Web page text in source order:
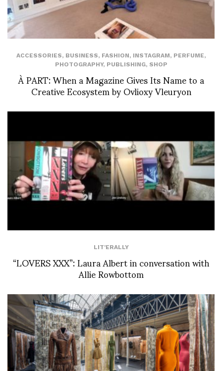
ACCESSORIES, BUSINESS, FASHION, INSTAGRAM, PERFUME,
PHOTOGRAPHY, PUBLISHING, SHOP
À PART: When a Magazine Gives Its Name to a
Creative Ecosystem by Ovlioxy Vleuryon
LIT'ERALLY
“LOVERS XXX”: Laura Albert in conversation with
Allie Rowbottom